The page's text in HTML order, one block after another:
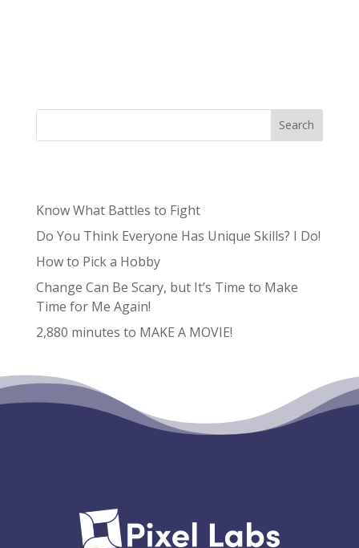
Search
Know What Battles to Fight
Do You Think Everyone Has Unique Skills? I Do!
How to Pick a Hobby
Change Can Be Scary, but It’s Time to Make
Time for Me Again!
2,880 minutes to MAKE A MOVIE!
Recent Comments
No comments to show.